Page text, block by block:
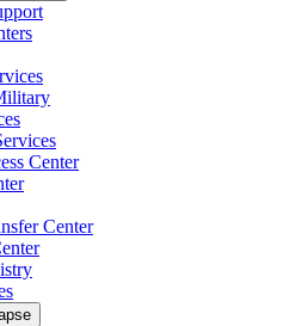
Center
Center